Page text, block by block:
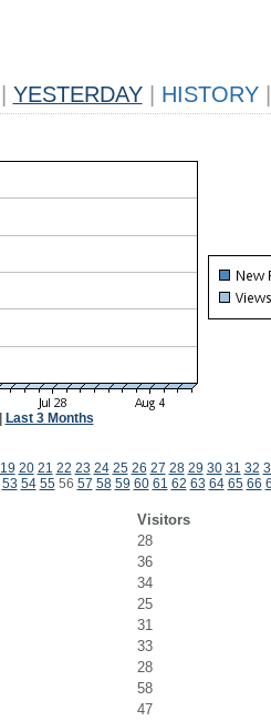
YESTERDAY HISTORY
Last 3 Months
19 20 21 22 23 24 25 26 27 28 29 30 31 32
53 54 5556 57 58 59 60 61 62 63 64 65 66
Visitors
28
36
34
25
31
33
28
58
47